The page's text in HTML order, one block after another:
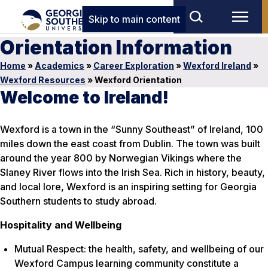
Skip to main content
Orientation Information
Home » Academics » Career Exploration »Wexford Ireland »
Wexford Resources »Wexford Orientation
Welcome to Ireland!
Wexford is a town in the “Sunny Southeast” of Ireland, 100
miles down the east coast from Dublin. The town was built
around the year 800 by Norwegian Vikings where the
Slaney River flows into the Irish Sea. Rich in history, beauty,
and local lore, Wexford is an inspiring setting for Georgia
Southern students to study abroad.
Hospitality and Wellbeing
Mutual Respect: the health, safety, and wellbeing of our
Wexford Campus learning community constitute a